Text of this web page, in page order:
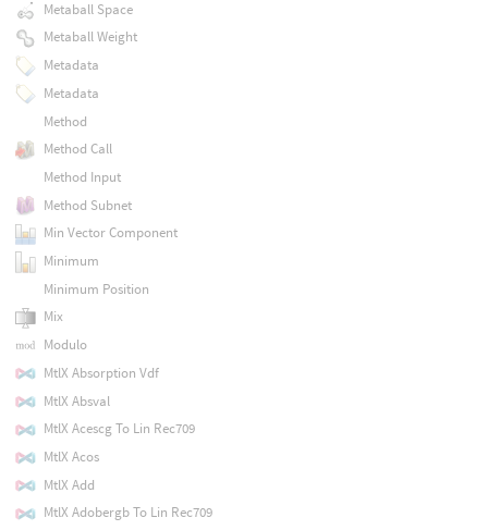
Metaball Space
Metaball Weight
Metadata
Metadata
Method
Method Call
Method Input
Method Subnet
Min Vector Component
Minimum
Minimum Position
Mix
Modulo
MtlX Absorption Vdf
MtlX Absval
MtlX Acescg To Lin Rec709
MtlX Acos
MtlX Add
MtlX Adobergb To Lin Rec709